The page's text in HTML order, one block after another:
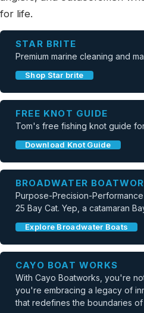
for life.
STAR BRITE
Premium marine cleaning and
Shop Star brite
FREE KNOT GUIDE
Tom's free fishing knot guide
Download Knot Guide
BROADWATER
Purpose-Precision-
25 Bay Cat. Yep, a catamaran
Explore Broadwater Boats
CAYO BOAT WORKS
With Cayo Boatworks, you're
you're embracing a legacy of
that redefines the boundaries